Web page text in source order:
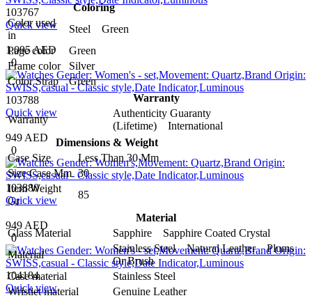
103767
Quick view
1,095 AED
0
103788
Quick view
949 AED
0
103880
Quick view
949 AED
0
104184
Quick view
Coloring
Color used
in
Steel Green
Page color
Green
Frame color
Silver
Color Strap
Green
Warranty
Warranty
Authenticity Guaranty
(Lifetime) International
Dimensions & Weight
Case Size
Less Than 30 Mm
Size Case Mm 30
Item Weight
Gr
85
Material
Glass Material
Sapphire Sapphire Coated Crystal
Material
Stainless Steel Natural Leather Plums
Or Brush
Case material
Stainless Steel
Wristlet material
Genuine Leather